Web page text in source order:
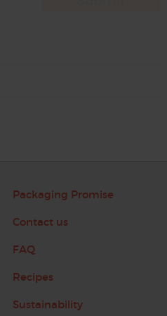
Packaging Promise
Contact us
FAQ
Recipes
Sustainability